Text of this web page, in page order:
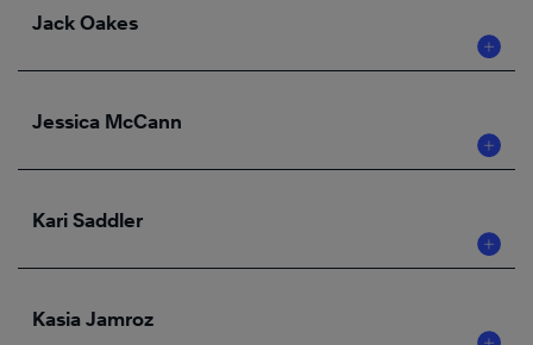
Jack Oakes
Jessica McCann
Kari Saddler
Kasia Jamroz